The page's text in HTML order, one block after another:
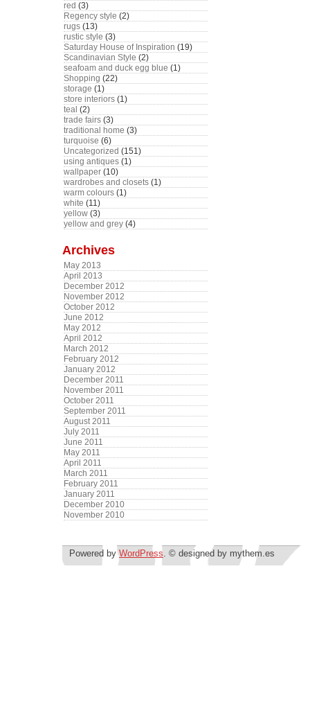
red (3)
Regency style (2)
rugs (13)
rustic style (3)
Saturday House of Inspiration (19)
Scandinavian Style (2)
seafoam and duck egg blue (1)
Shopping (22)
storage (1)
store interiors (1)
teal (2)
trade fairs (3)
traditional home (3)
turquoise (6)
Uncategorized (151)
using antiques (1)
wallpaper (10)
wardrobes and closets (1)
warm colours (1)
white (11)
yellow (3)
yellow and grey (4)
Archives
May 2013
April 2013
December 2012
November 2012
October 2012
June 2012
May 2012
April 2012
March 2012
February 2012
January 2012
December 2011
November 2011
October 2011
September 2011
August 2011
July 2011
June 2011
May 2011
April 2011
March 2011
February 2011
January 2011
December 2010
November 2010
Powered byWordPress. © designed by mythem.es